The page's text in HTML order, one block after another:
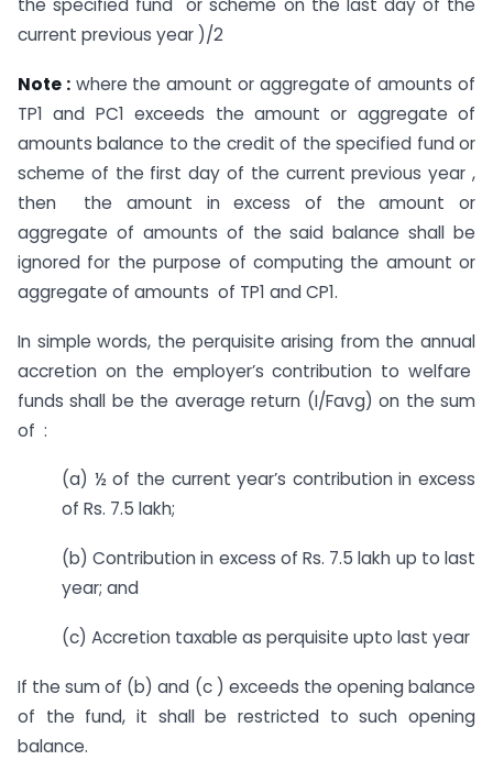
the specified fund or scheme on the last day of the
current previous year )/2
Note :where the amount or aggregate of amounts of
TP1 and PC1 exceeds the amount or aggregate of
amounts balance to the credit of the specified fund or
scheme of the first day of the current previous year ,
then the amount in excess of the amount or
aggregate of amounts of the said balance shall be
ignored for the purpose of computing the amount or
aggregate of amounts of TP1 and CP1.
In simple words, the perquisite arising from the annual
accretion on the employer’s contribution to welfare
funds shall be the average return (I/Favg) on the sum
of :
(a) ½ of the current year’s contribution in excess
of Rs. 7.5 lakh;
(b) Contribution in excess of Rs. 7.5 lakh up to last
year; and
(c) Accretion taxable as perquisite upto last year
If the sum of (b) and (c ) exceeds the opening balance
of the fund, it shall be restricted to such opening
balance.